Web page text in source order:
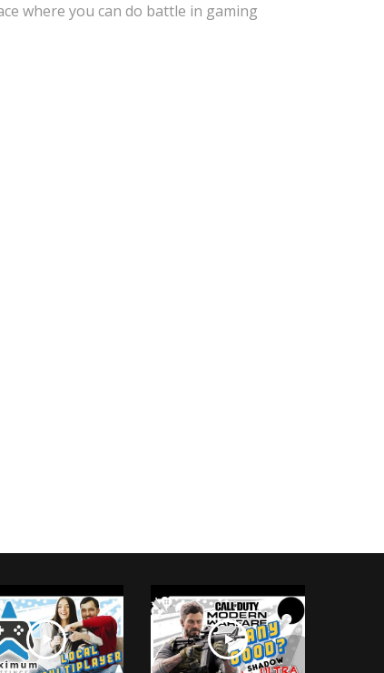
where you can do battle in gaming